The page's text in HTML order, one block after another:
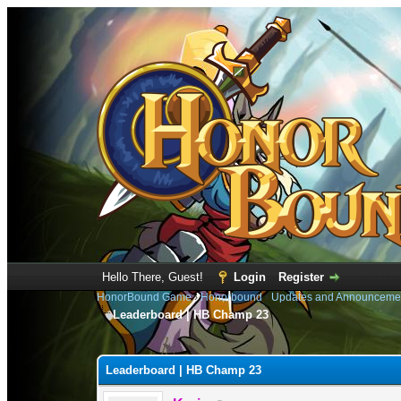
Hello There, Guest! Login Register
HonorBound Game›Honorbound› Updates and
Leaderboard | HB Champ 23
1 Vote(s) - 5 Average
12345
Leaderboard | HB Champ 23